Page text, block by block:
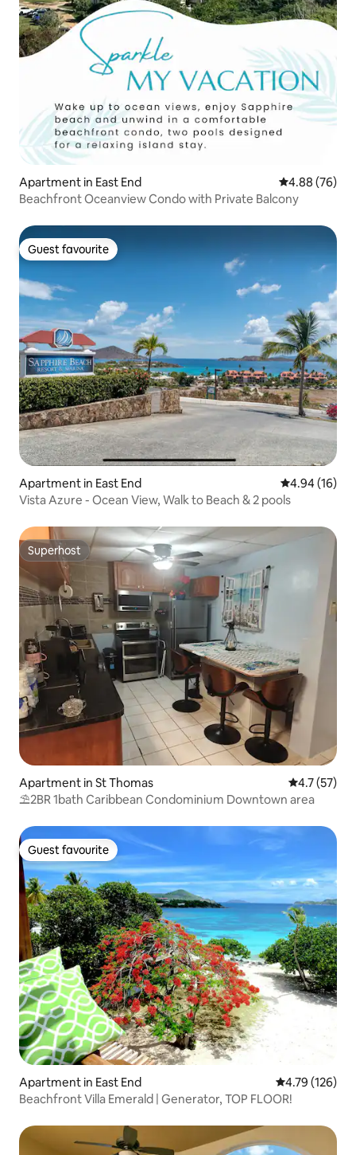
Apartment in East End 4.88 out of 5
4.88 (76)
Beachfront Oceanview Condo with Private Balcony
Guest favourite
Guest favourite
Apartment in East End 4.94 out of 5
4.94 (16)
Vista Azure - Ocean View, Walk to Beach & 2 pools
Superhost
Superhost
Apartment in St Thomas 4.7 out of 5
4.7 (57)
⛱️2BR 1bath Caribbean Condominium Downtown area
Guest favourite
Guest favourite
Apartment in East End 4.79 out of 5
4.79 (126)
Beachfront Villa Emerald | Generator, TOP FLOOR!